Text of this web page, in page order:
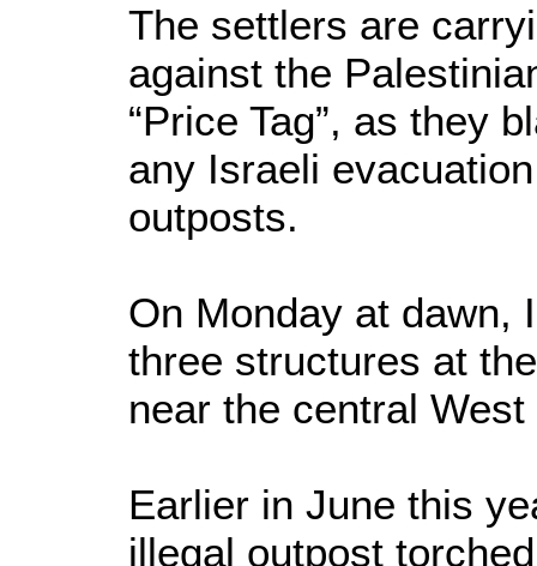
The settlers are
against the
“Price Tag”, as they
any Israeli
outposts.
On Monday at dawn,
three structures at
near the central
Earlier in June this
illegal outpost